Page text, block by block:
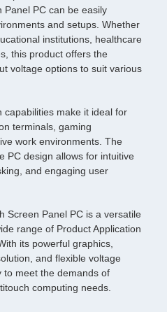
Panel PC can be easily
and setups. Whether
institutions, healthcare
this product offers the
voltage options to suit various
capabilities make it ideal for
terminals, gaming
work environments. The
PC design allows for intuitive
and engaging user
Screen Panel PC is a versatile
range of Product Application
its powerful graphics,
and flexible voltage
to meet the demands of
computing needs.